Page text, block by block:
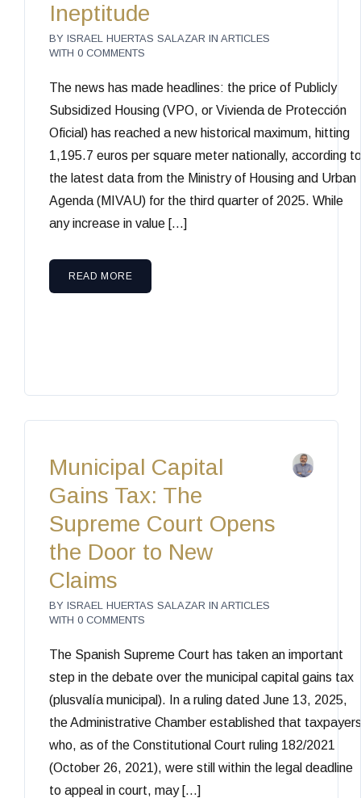
Ineptitude
BY ISRAEL HUERTAS SALAZAR IN ARTICLES
WITH 0 COMMENTS
The news has made headlines: the price of Publicly
Subsidized Housing (VPO, or Vivienda de Protección
Oficial) has reached a new historical maximum, hitting
1,195.7 euros per square meter nationally, according to
the latest data from the Ministry of Housing and Urban
Agenda (MIVAU) for the third quarter of 2025. While
any increase in value […]
READ MORE
Municipal Capital
Gains Tax: The
Supreme Court Opens
the Door to New
Claims
BY ISRAEL HUERTAS SALAZAR IN ARTICLES
WITH 0 COMMENTS
The Spanish Supreme Court has taken an important
step in the debate over the municipal capital gains tax
(plusvalía municipal). In a ruling dated June 13, 2025,
the Administrative Chamber established that taxpayers
who, as of the Constitutional Court ruling 182/2021
(October 26, 2021), were still within the legal deadline
to appeal in court, may […]